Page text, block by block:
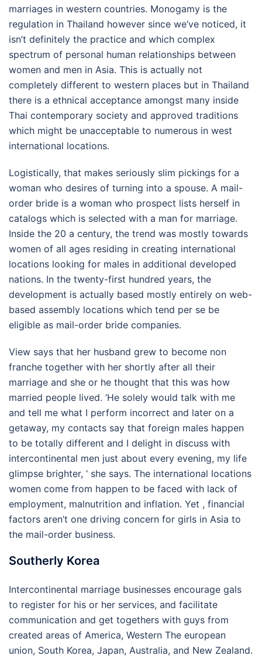
marriages in western countries. Monogamy is the
regulation in Thailand however since we’ve noticed, it
isn’t definitely the practice and which complex
spectrum of personal human relationships between
women and men in Asia. This is actually not
completely different to western places but in Thailand
there is a ethnical acceptance amongst many inside
Thai contemporary society and approved traditions
which might be unacceptable to numerous in west
international locations.
Logistically, that makes seriously slim pickings for a
woman who desires of turning into a spouse. A mail-
order bride is a woman who prospect lists herself in
catalogs which is selected with a man for marriage.
Inside the 20 a century, the trend was mostly towards
women of all ages residing in creating international
locations looking for males in additional developed
nations. In the twenty-first hundred years, the
development is actually based mostly entirely on web-
based assembly locations which tend per se be
eligible as mail-order bride companies.
View says that her husband grew to become non
franche together with her shortly after all their
marriage and she or he thought that this was how
married people lived. ‘He solely would talk with me
and tell me what I perform incorrect and later on a
getaway, my contacts say that foreign males happen
to be totally different and I delight in discuss with
intercontinental men just about every evening, my life
glimpse brighter, ‘ she says. The international locations
women come from happen to be faced with lack of
employment, malnutrition and inflation. Yet , financial
factors aren’t one driving concern for girls in Asia to
the mail-order business.
Southerly Korea
Intercontinental marriage businesses encourage gals
to register for his or her services, and facilitate
communication and get togethers with guys from
created areas of America, Western The european
union, South Korea, Japan, Australia, and New Zealand.